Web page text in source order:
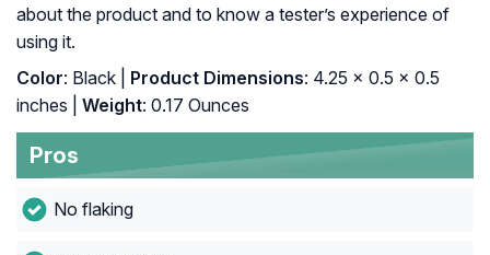
about the product and to know a tester’s experience of
using it.
Color: Black | Product Dimensions: 4.25 x 0.5 x 0.5
inches |
Weight: 0.17 Ounces
Pros
No flaking